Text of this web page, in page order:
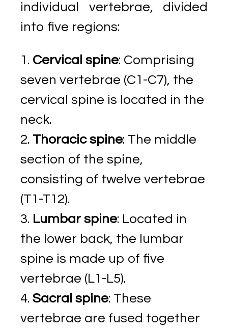
individual vertebrae, divided
into five regions:
Cervical spine: Comprising
seven vertebrae (C1-C7), the
cervical spine is located in the
neck.
Thoracic spine: The middle
section of the spine,
consisting of twelve vertebrae
(T1-T12).
Lumbar spine: Located in
the lower back, the lumbar
spine is made up of five
vertebrae (L1-L5).
Sacral spine: These
vertebrae are fused together